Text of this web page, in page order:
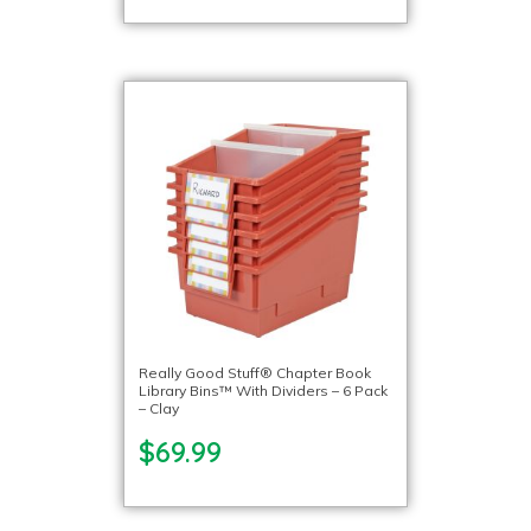
Really Good Stuff® Chapter Book
Library Bins™ With Dividers – 6 Pack
– Clay
$69.99